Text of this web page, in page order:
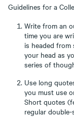
Guidelines for a
Write from an
time you are
is headed
your head as
series of
Use long
you must use
Short quotes
regular